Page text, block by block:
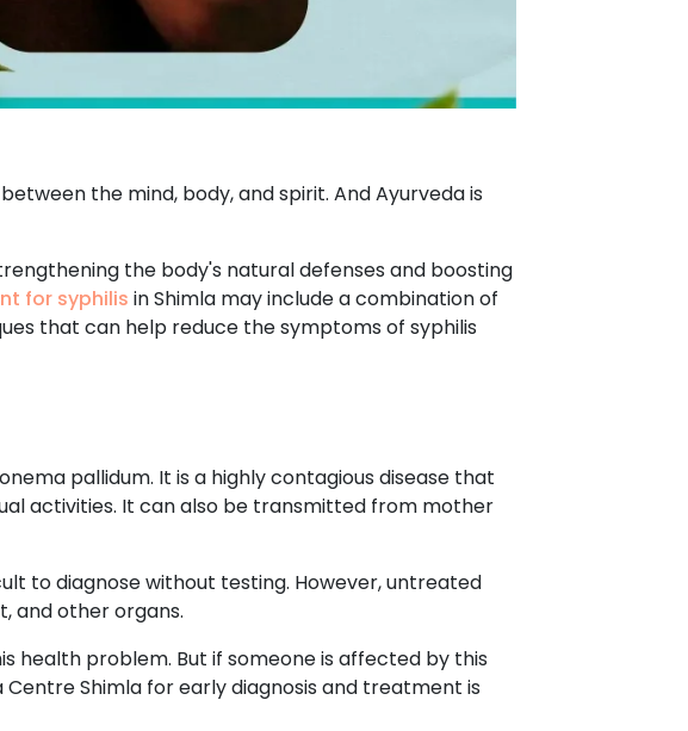
the mind, body, and spirit. And Ayurveda is
the body's natural defenses and boosting
for syphilis in Shimla may include a combination of
that can help reduce the symptoms of syphilis
pallidum. It is a highly contagious disease that
activities. It can also be transmitted from mother
to diagnose without testing. However, untreated
and other organs.
health problem. But if someone is affected by this
Shimla for early diagnosis and treatment is